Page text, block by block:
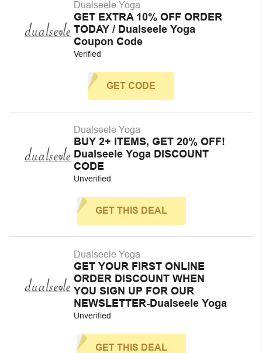
Dualseele Yoga
GET EXTRA 10% OFF ORDER
TODAY / Dualseele Yoga
Coupon Code
Verified
GET CODE
Dualseele Yoga
BUY 2+ ITEMS, GET 20% OFF!
Dualseele Yoga DISCOUNT
CODE
Unverified
GET THIS DEAL
Dualseele Yoga
GET YOUR FIRST ONLINE
ORDER DISCOUNT WHEN
YOU SIGN UP FOR OUR
NEWSLETTER-Dualseele Yoga
Unverified
GET THIS DEAL